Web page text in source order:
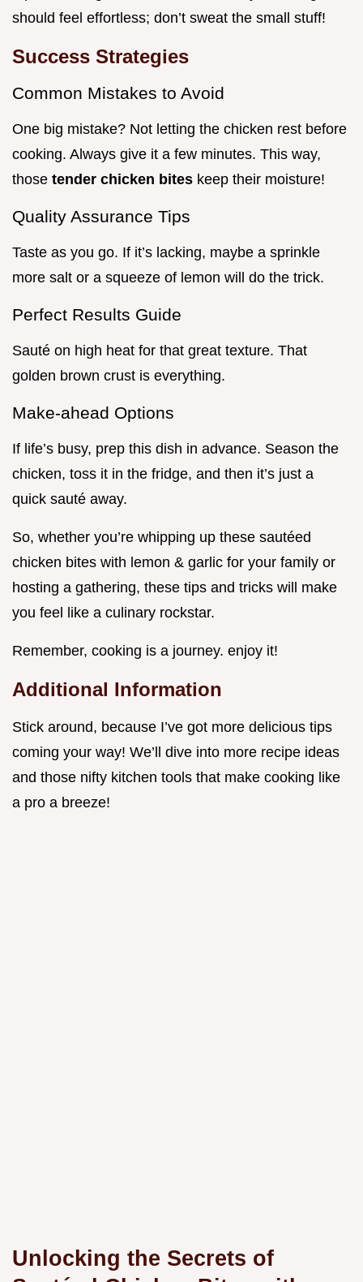
should feel effortless; don’t sweat the small stuff!
Success Strategies
Common Mistakes to Avoid
One big mistake? Not letting the chicken rest before
cooking. Always give it a few minutes. This way,
those tender chicken bites keep their moisture!
Quality Assurance Tips
Taste as you go. If it’s lacking, maybe a sprinkle
more salt or a squeeze of lemon will do the trick.
Perfect Results Guide
Sauté on high heat for that great texture. That
golden brown crust is everything.
Make-ahead Options
If life’s busy, prep this dish in advance. Season the
chicken, toss it in the fridge, and then it’s just a
quick sauté away.
So, whether you’re whipping up these sautéed
chicken bites with lemon & garlic for your family or
hosting a gathering, these tips and tricks will make
you feel like a culinary rockstar.
Remember, cooking is a journey. enjoy it!
Additional Information
Stick around, because I’ve got more delicious tips
coming your way! We’ll dive into more recipe ideas
and those nifty kitchen tools that make cooking like
a pro a breeze!
Unlocking the Secrets of